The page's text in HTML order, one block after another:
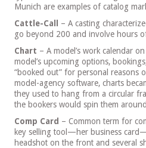
Munich are examples of catalog
Cattle-Call
– A casting
go beyond 200 and involve hours
Chart – A model’s work calendar
model’s upcoming options,
“booked out” for personal reasons
model-agency software, charts
they used to hang from a circular
the bookers would spin them
Comp Card – Common term for
key selling tool—her business
headshot on the front and several